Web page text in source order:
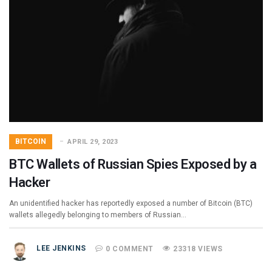
BITCOIN APRIL 29, 2023
BTC Wallets of Russian Spies Exposed by a
Hacker
An unidentified hacker has reportedly exposed a number of Bitcoin (BTC)
wallets allegedly belonging to members of Russian…
LEE JENKINS 0 COMMENT 23318 VIEWS